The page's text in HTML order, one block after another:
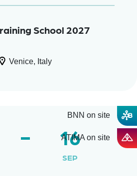
School 2027
Venice, Italy
16
SEP
BNN on site
ATIMA on site